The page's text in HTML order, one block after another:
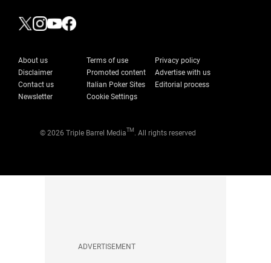
About us Terms of use
Privacy policy
Disclaimer
Promoted content
Advertise with us
Contact us
Italian Poker Sites
Editorial process
Newsletter
Cookie Settings
© 2026 Triple Barrel MediaTM . All rights reserved